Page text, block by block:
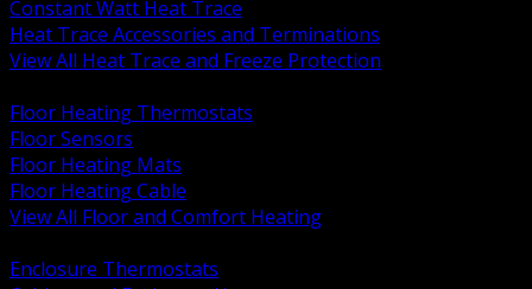
Constant Watt Heat Trace
Heat Trace Accessories and Terminations
View All Heat Trace and Freeze Protection
Floor Heating Thermostats
Floor Sensors
Floor Heating Mats
Floor Heating Cable
View All Floor and Comfort Heating
Enclosure Thermostats